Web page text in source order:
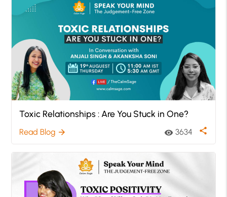
Toxic Relationships : Are You Stuck in One?
Read Blog arrow_forward visibility 3634 share